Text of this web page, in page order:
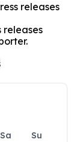
releases
releases
Sa
Su